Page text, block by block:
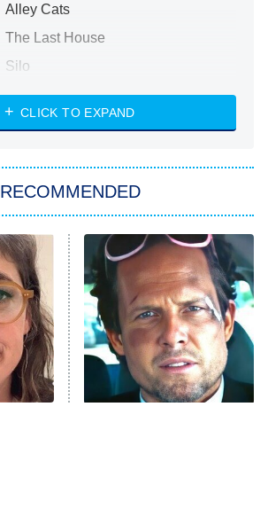
Alley Cats
The Last House
Silo
The Strangers: Chapter 2
Power Book III: Raising Kanan
The Secret Lives of Suburban
Housewives
Fightland
Life, Larry, and the Pursuit of
Unhappiness
CLICK TO EXPAND
RECOMMENDED